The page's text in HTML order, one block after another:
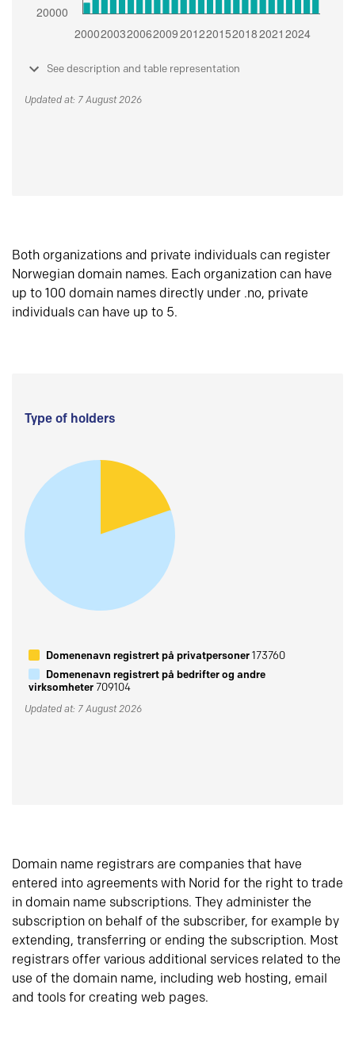
See description and table representation
Updated at: 7 August 2026
Both organizations and private individuals can register
Norwegian domain names. Each organization can have
up to 100 domain names directly under .no, private
individuals can have up to 5.
Type of holders
Domenenavn registrert på privatpersoner173760
Domenenavn registrert på bedrifter og andre
virksomheter709104
Updated at: 7 August 2026
Domain name registrars are companies that have
entered into agreements with Norid for the right to trade
in domain name subscriptions. They administer the
subscription on behalf of the subscriber, for example by
extending, transferring or ending the subscription. Most
registrars offer various additional services related to the
use of the domain name, including web hosting, email
and tools for creating web pages.